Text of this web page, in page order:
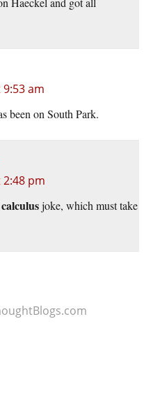
9:53 am
been on South Park.
2:48 pm
calculusjoke, which must take